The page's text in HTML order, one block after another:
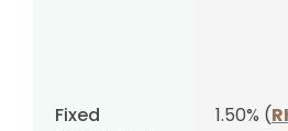
Fixed
1.50% (